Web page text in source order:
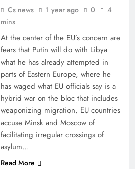
Cs news 1 year ago 0
4
mins
At the center of the EU’s concern are
fears that Putin will do with Libya
what he has already attempted in
parts of Eastern Europe, where he
has waged what EU officials say is a
hybrid war on the bloc that includes
weaponizing migration. EU countries
accuse Minsk and Moscow of
facilitating irregular crossings of
asylum…
Read More